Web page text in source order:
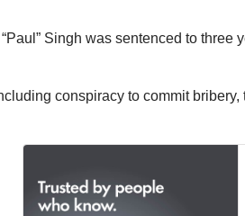
Singh was sentenced to three
conspiracy to commit